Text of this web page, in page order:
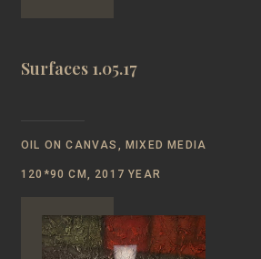
Surfaces 1.05.17
OIL ON CANVAS, MIXED MEDIA
120*90 CM, 2017 YEAR